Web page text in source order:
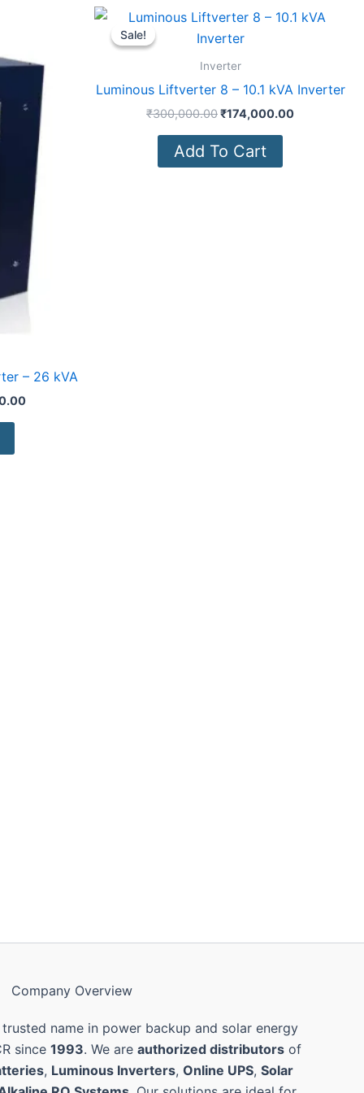
– 26 kVA
Sale!
Sale!
Inverter
Luminous Liftverter 8 – 10.1 kVA Inverter
₹300,000.00
Original
price
was:
₹174,000.00
Current
Add To Cart
Company Overview
name in power backup and solar energy
since 1993. We are authorized distributors of
, Luminous Inverters, Online UPS, Solar